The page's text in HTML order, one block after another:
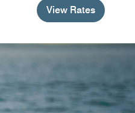
View Rates